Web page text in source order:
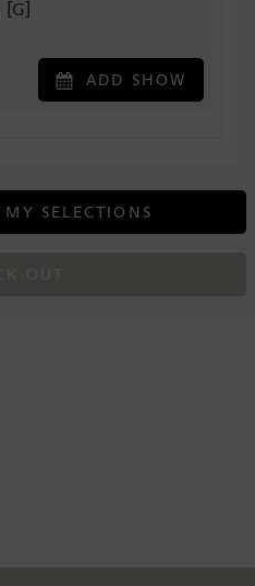
ADD SHOW
MY SELECTIONS